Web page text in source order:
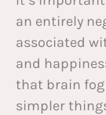
an entirely
associated
and
that brain
simpler